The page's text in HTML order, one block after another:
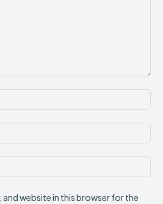
and website in this browser for the